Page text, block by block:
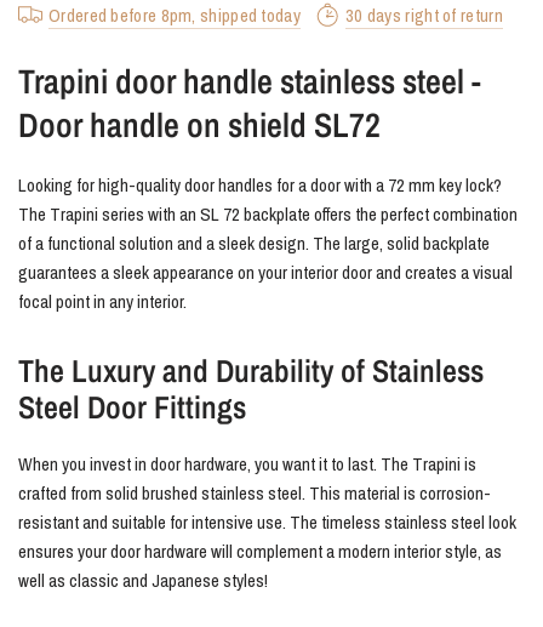
Ordered before 8pm, shipped today
30 days right of return
Trapini door handle stainless steel -
Door handle on shield SL72
Looking for high-quality door handles for a door with a 72 mm key lock?
The Trapini series with an SL 72 backplate offers the perfect combination
of a functional solution and a sleek design. The large, solid backplate
guarantees a sleek appearance on your interior door and creates a visual
focal point in any interior.
The Luxury and Durability of Stainless
Steel Door Fittings
When you invest in door hardware, you want it to last. The Trapini is
crafted from solid brushed stainless steel. This material is corrosion-
resistant and suitable for intensive use. The timeless stainless steel look
ensures your door hardware will complement a modern interior style, as
well as classic and Japanese styles!